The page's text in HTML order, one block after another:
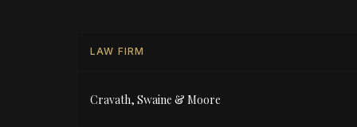
LAW FIRM
Cravath, Swaine & Moore